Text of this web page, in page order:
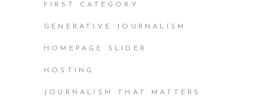
FIRST CATEGORY
GENERATIVE JOURNALISM
HOMEPAGE SLIDER
HOSTING
JOURNALISM THAT MATTERS